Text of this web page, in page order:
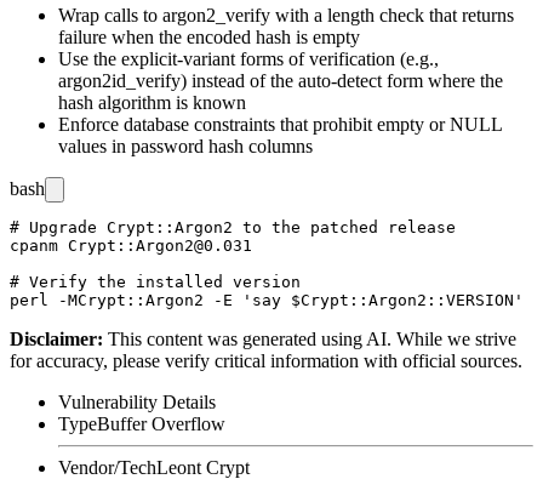
Wrap calls to argon2_verify with a length check that returns
failure when the encoded hash is empty
Use the explicit-variant forms of verification (e.g.,
argon2id_verify) instead of the auto-detect form where the
hash algorithm is known
Enforce database constraints that prohibit empty or NULL
values in password hash columns
bash
# Upgrade Crypt::Argon2 to the patched release
cpanm Crypt::Argon2@0.031
# Verify the installed version
Disclaimer: This content was generated using AI. While we strive
for accuracy, please verify critical information with official sources.
Vulnerability Details
TypeBuffer Overflow
Vendor/TechLeont Crypt